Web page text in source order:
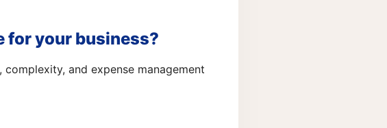
for your business?
and expense management